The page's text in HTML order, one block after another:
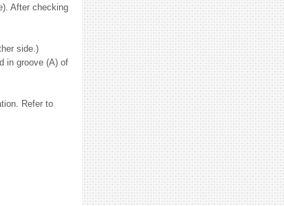
After checking
side.)
in groove (A) of
Refer to